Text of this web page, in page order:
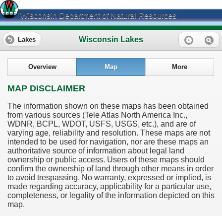
Wisconsin Department of Natural Resources
Wisconsin Lakes
Lakes
Overview Map More
MAP DISCLAIMER
The information shown on these maps has been obtained
from various sources (Tele Atlas North America Inc.,
WDNR, BCPL, WDOT, USFS, USGS, etc.), and are of
varying age, reliability and resolution. These maps are not
intended to be used for navigation, nor are these maps an
authoritative source of information about legal land
ownership or public access. Users of these maps should
confirm the ownership of land through other means in order
to avoid trespassing. No warranty, expressed or implied, is
made regarding accuracy, applicability for a particular use,
completeness, or legality of the information depicted on this
map.